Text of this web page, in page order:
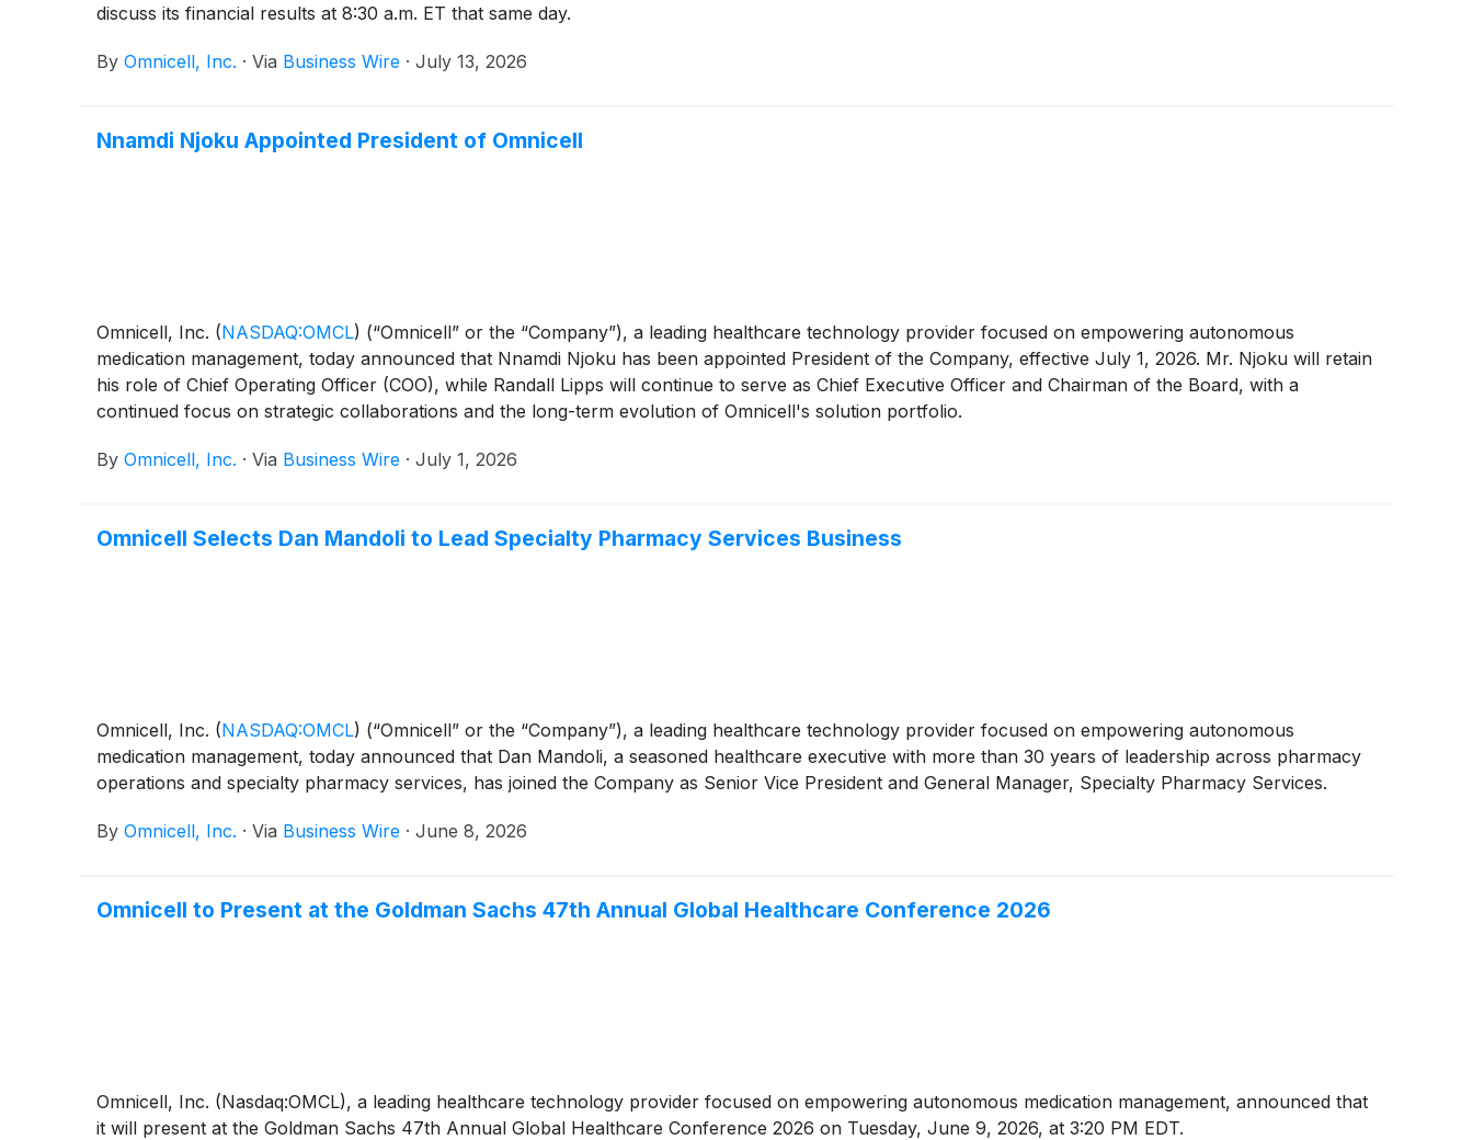
discuss its financial results at 8:30 a.m. ET that same day.
By Omnicell, Inc. · Via Business Wire · July 13, 2026
Nnamdi Njoku Appointed President of Omnicell
Omnicell, Inc. (NASDAQ:OMCL) (“Omnicell” or the “Company”), a leading healthcare technology provider focused on empowering autonomous
medication management, today announced that Nnamdi Njoku has been appointed President of the Company, effective July 1, 2026. Mr. Njoku will retain
his role of Chief Operating Officer (COO), while Randall Lipps will continue to serve as Chief Executive Officer and Chairman of the Board, with a
continued focus on strategic collaborations and the long-term evolution of Omnicell's solution portfolio.
By Omnicell, Inc. · Via Business Wire · July 1, 2026
Omnicell Selects Dan Mandoli to Lead Specialty Pharmacy Services Business
Omnicell, Inc. (NASDAQ:OMCL) (“Omnicell” or the “Company”), a leading healthcare technology provider focused on empowering autonomous
medication management, today announced that Dan Mandoli, a seasoned healthcare executive with more than 30 years of leadership across pharmacy
operations and specialty pharmacy services, has joined the Company as Senior Vice President and General Manager, Specialty Pharmacy Services.
By Omnicell, Inc. · Via Business Wire · June 8, 2026
Omnicell to Present at the Goldman Sachs 47th Annual Global Healthcare Conference 2026
Omnicell, Inc. (Nasdaq:OMCL), a leading healthcare technology provider focused on empowering autonomous medication management, announced that
it will present at the Goldman Sachs 47th Annual Global Healthcare Conference 2026 on Tuesday, June 9, 2026, at 3:20 PM EDT.